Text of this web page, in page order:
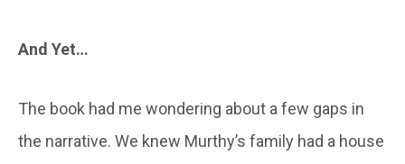
And Yet…
The book had me wondering about a few gaps in
the narrative. We knew Murthy’s family had a house